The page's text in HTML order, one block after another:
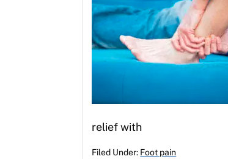
relief with
Filed Under: Foot pain